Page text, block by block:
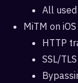
All
MiTM on iOS
HTTP
SSL/